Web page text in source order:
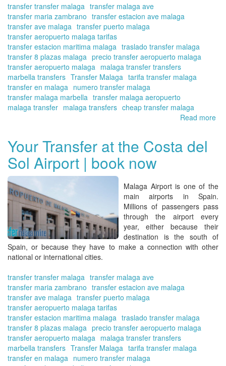
transfer transfer malaga transfer malaga ave
transfer maria zambrano transfer estacion ave malaga
transfer ave malaga transfer puerto malaga
transfer aeropuerto malaga tarifas
transfer estacion maritima malaga traslado transfer malaga
transfer 8 plazas malaga precio transfer aeropuerto malaga
transfer aeropuerto malaga malaga transfer transfers
marbella transfers Transfer Malaga tarifa transfer malaga
transfer en malaga numero transfer malaga
transfer malaga marbella transfer malaga aeropuerto
malaga transfer malaga transfers cheap transfer malaga
Read more
in
Your Transfer at the Costa del
Sol Airport | book now
Malaga Airportis one of the
main airports in Spain.
Millions of passengers pass
through the airport every
year, either because their
destination is the south of
Spain, or because they have to make a connection with other
national or international cities.
transfer transfer malaga transfer malaga ave
transfer maria zambrano transfer estacion ave malaga
transfer ave malaga transfer puerto malaga
transfer aeropuerto malaga tarifas
transfer estacion maritima malaga traslado transfer malaga
transfer 8 plazas malaga precio transfer aeropuerto malaga
transfer aeropuerto malaga malaga transfer transfers
marbella transfers Transfer Malaga tarifa transfer malaga
transfer en malaga numero transfer malaga